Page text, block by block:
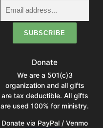
Donate
We are a 501(c)3
organization and all gifts
are tax deductible. All gifts
are used 100% for ministry.
Donate via PayPal / Venmo